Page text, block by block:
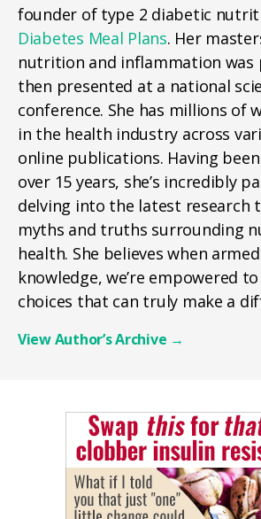
founder of type 2 diabetic
Diabetes Meal Plans. Her
nutrition and inflammation was
then presented at a national
conference. She has millions of
in the health industry across
online publications. Having
over 15 years, she’s incredibly
delving into the latest research
myths and truths surrounding
health. She believes when
knowledge, we’re empowered
choices that can truly make a
View Author’s Archive →